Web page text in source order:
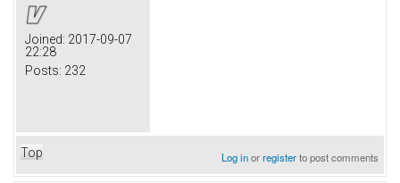
Joined: 2017-09-07
22:28
Posts: 232
Top Log inorregisterto post comments